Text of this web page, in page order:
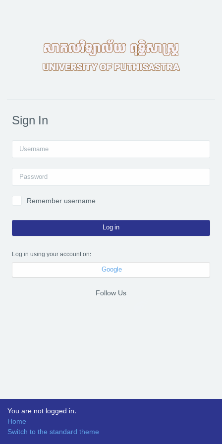
Sign In
Username
Password
Remember username
Log in
Log in using your account on:
Google
Follow Us
You are not logged in.
Home
Switch to the standard theme